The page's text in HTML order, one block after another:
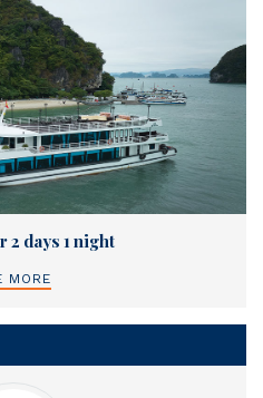
2 days 1 night
MORE